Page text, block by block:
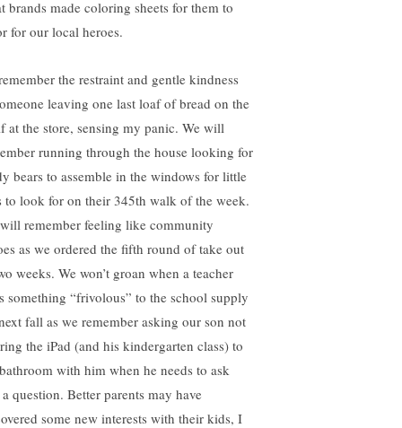
brands made coloring sheets for them to
for our local heroes.
the restraint and gentle kindness
leaving one last loaf of bread on the
at the store, sensing my panic. We will
running through the house looking for
bears to assemble in the windows for little
to look for on their 345th walk of the week.
remember feeling like community
as we ordered the fifth round of take out
weeks. We won’t groan when a teacher
something “frivolous” to the school supply
fall as we remember asking our son not
the iPad (and his kindergarten class) to
with him when he needs to ask
question. Better parents may have
some new interests with their kids, I